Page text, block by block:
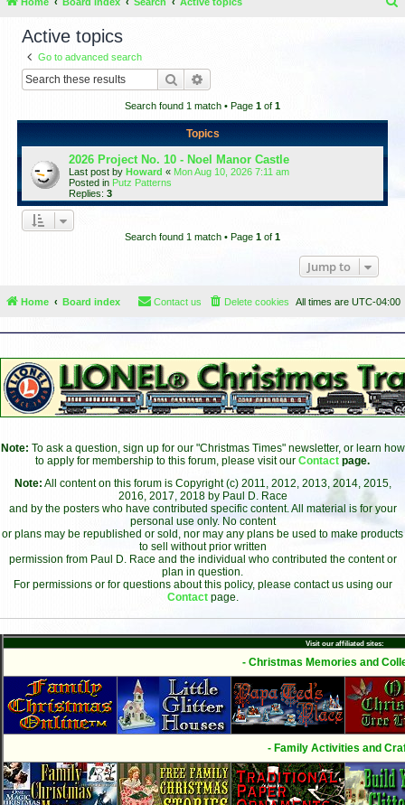
Active topics
Go to advanced search
Search
Search found 1 match • Page 1 of 1
Topics
2026 Project No. 10 - Noel Manor Castle
Last post by Howard « Mon Aug 10, 2026 7:11 am
Posted in Putz Patterns
Replies: 3
Search found 1 match • Page 1 of 1
Jump to
Home Board index All times are UTC-04:00
Delete cookies
Contact us
Note: To ask a question, sign up for our "Christmas Times" newsletter, or learn how
to apply for membership to this forum, please visit our Contact page.
Note: All content on this forum is Copyright (c) 2011, 2012, 2013, 2014, 2015,
2016, 2017, 2018 by Paul D. Race
and by the posters who have contributed specific content. All material is for your
personal use only. No content
or plans may be republished or sold, nor may any plans be used to make products
to sell without prior written
permission from Paul D. Race and the individual who contributed the content or
plan in question.
For permissions or for questions about this policy, please contact us using our
Contact page.
Visit our affiliated sites:
- Christmas Memories and
- Family Activities and